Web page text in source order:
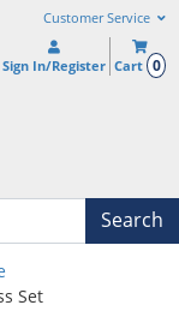
Customer Service
Sign In/Register Cart 0
Search
Set